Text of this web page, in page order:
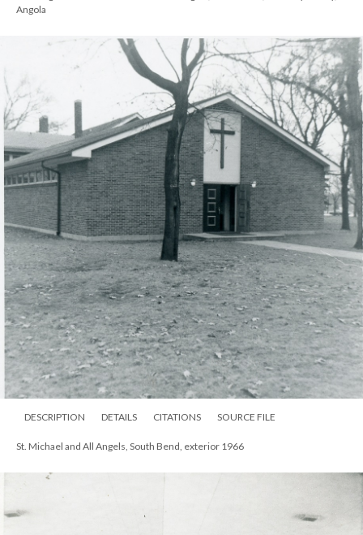
Angola
DESCRIPTION DETAILS CITATIONS SOURCE FILE
St. Michael and All Angels, South Bend, exterior 1966